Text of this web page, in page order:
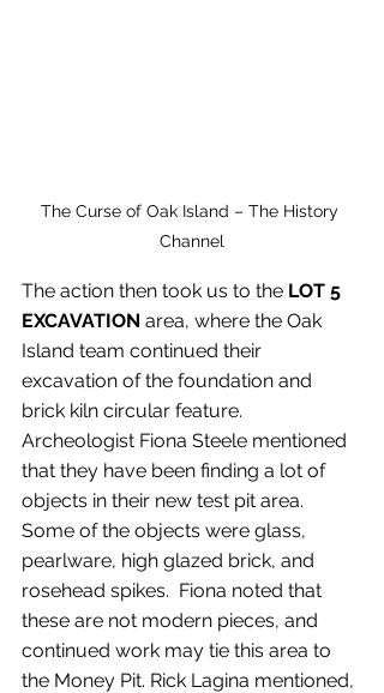
The Curse of Oak Island – The History
Channel
The action then took us to the LOT 5
EXCAVATION area, where the Oak
Island team continued their
excavation of the foundation and
brick kiln circular feature.
Archeologist Fiona Steele mentioned
that they have been finding a lot of
objects in their new test pit area.
Some of the objects were glass,
pearlware, high glazed brick, and
rosehead spikes.  Fiona noted that
these are not modern pieces, and
continued work may tie this area to
the Money Pit. Rick Lagina mentioned,